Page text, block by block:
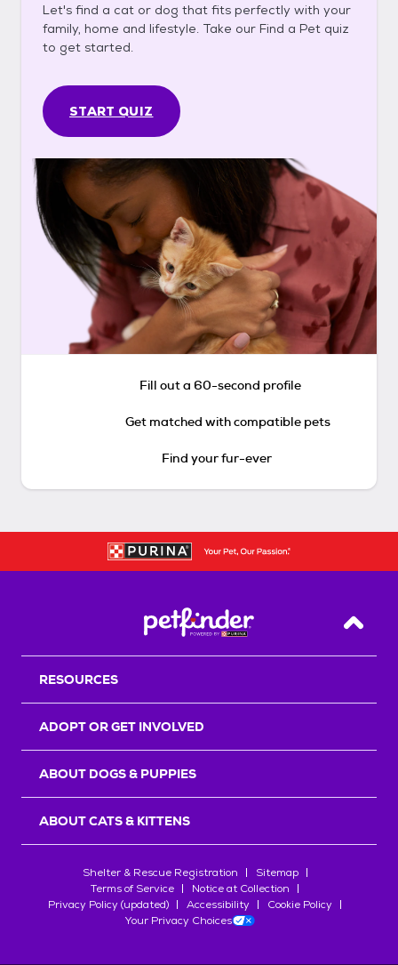
Let's find a cat or dog that fits perfectly with your
family, home and lifestyle. Take our Find a Pet quiz
to get started.
START QUIZ
Fill out a 60-second profile
Get matched with compatible pets
Find your fur-ever
Back
RESOURCES
ADOPT OR GET INVOLVED
ABOUT DOGS & PUPPIES
ABOUT CATS & KITTENS
Shelter & Rescue Registration
Sitemap
Terms of Service
Notice at Collection
Privacy Policy (updated)
Accessibility
Cookie Policy
Your Privacy Choices